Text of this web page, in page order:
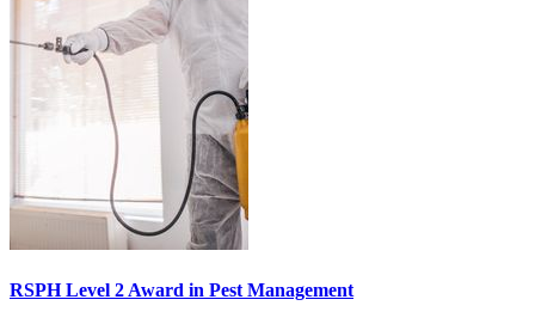
RSPH Level 2 Award in Pest Management